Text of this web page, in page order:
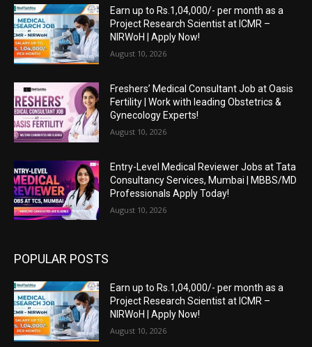
Earn up to Rs.1,04,000/- per month as a
Project Research Scientist at ICMR –
NIRWoH | Apply Now!
August 10, 2026
Freshers’ Medical Consultant Job at Oasis
Fertility | Work with leading Obstetrics &
Gynecology Experts!
August 10, 2026
Entry-Level Medical Reviewer Jobs at Tata
Consultancy Services, Mumbai | MBBS/MD
Professionals Apply Today!
August 10, 2026
POPULAR POSTS
Earn up to Rs.1,04,000/- per month as a
Project Research Scientist at ICMR –
NIRWoH | Apply Now!
August 10, 2026